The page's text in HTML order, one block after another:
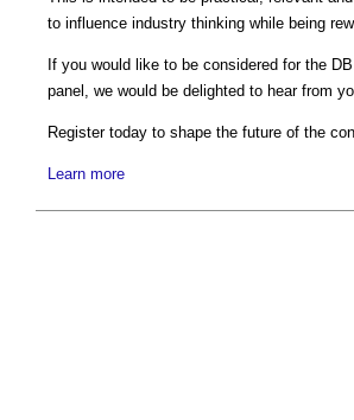
to influence industry thinking while being
If you would like to be considered for the
panel, we would be delighted to hear from
Register today to shape the future of the
Learn more